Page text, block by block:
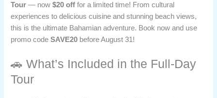
Tour — now$20 off for a limited time! From cultural
experiences to delicious cuisine and stunning beach views,
this is the ultimate Bahamian adventure. Book now and use
promo codeSAVE20 before August 31!
🚗 What’s Included in the Full-Day
Tour